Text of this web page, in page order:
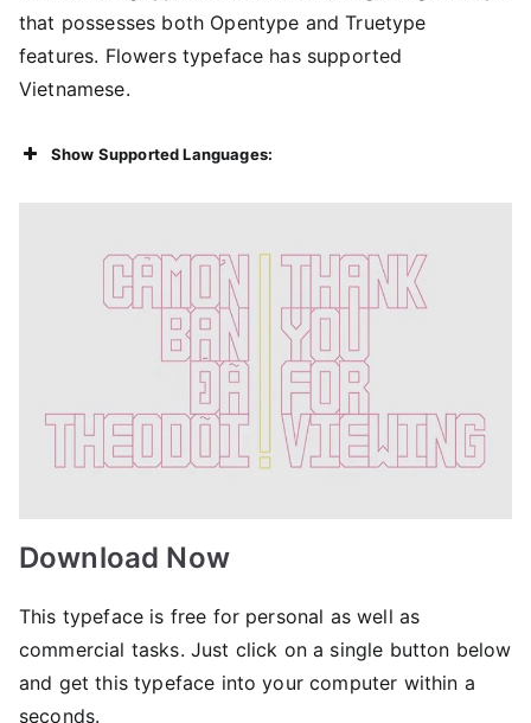
that possesses both Opentype and Truetype
features. Flowers typeface has supported
Vietnamese.
Show Supported Languages:
Download Now
This typeface is free for personal as well as
commercial tasks. Just click on a single button below
and get this typeface into your computer within a
seconds.